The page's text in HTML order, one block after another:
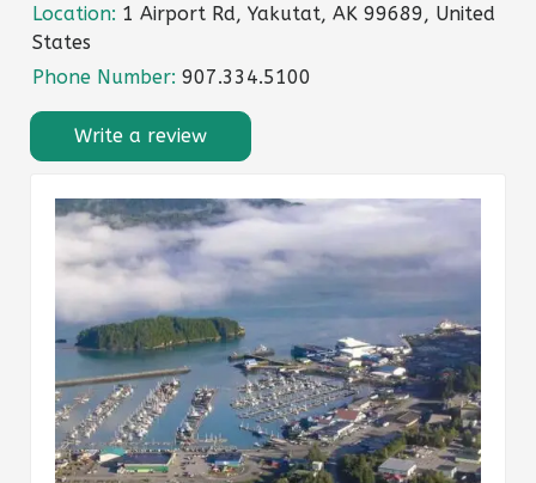
Location: 1 Airport Rd, Yakutat, AK 99689, United
States
Phone Number: 907.334.5100
Write a review